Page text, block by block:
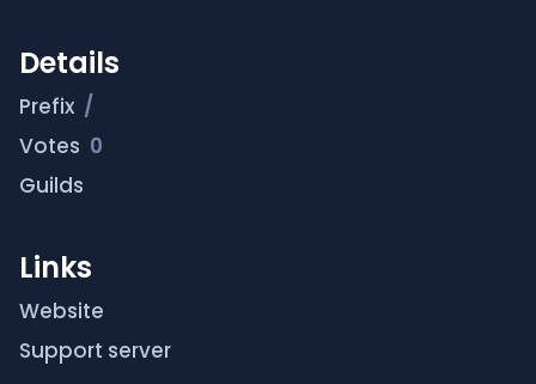
/shout /botinfo /rank MORE………
———— DEMO:
https://youtu.be/11J-85AeIBA
SETUP:
/setup to start using bot!
Details
Prefix /
Votes 0
Guilds
Links
Website
Support server